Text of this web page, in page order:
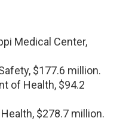
Medical Center,
$177.6 million.
of Health, $94.2
$278.7 million.